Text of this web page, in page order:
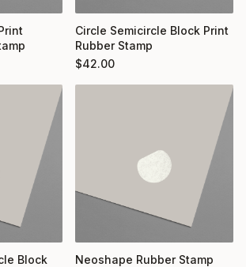
Circle Semicircle Block Print
Rubber Stamp
$42.00
Block
Neoshape Rubber Stamp